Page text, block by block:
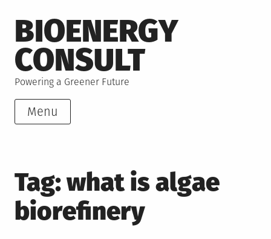
to
content
BIOENERGY
CONSULT
Powering a Greener Future
Menu
Tag:what is algae
biorefinery